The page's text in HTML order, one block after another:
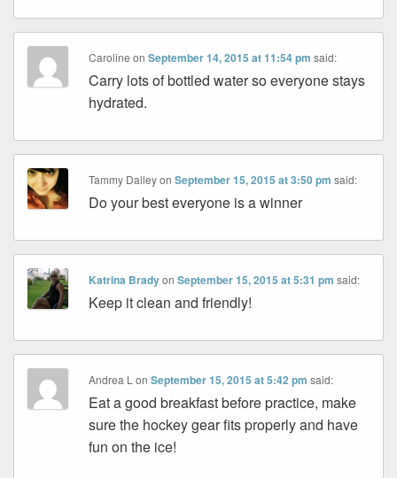
Caroline onSeptember 14, 2015 at 11:54 pm said:
Carry lots of bottled water so everyone stays
hydrated.
Tammy DalleyonSeptember 15, 2015 at 3:50 pm said:
Do your best everyone is a winner
Katrina BradyonSeptember 15, 2015 at 5:31 pm said:
Keep it clean and friendly!
Andrea LonSeptember 15, 2015 at 5:42 pm said:
Eat a good breakfast before practice, make
sure the hockey gear fits properly and have
fun on the ice!